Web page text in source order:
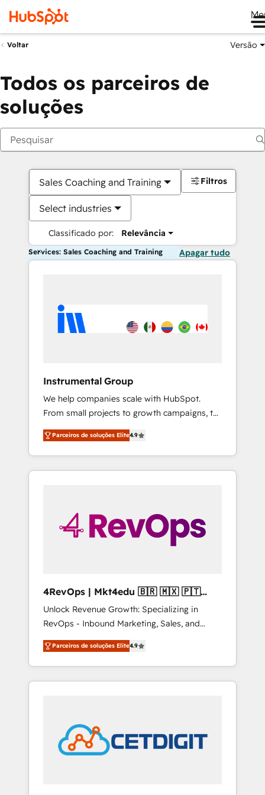
Voltar Versão
Todos os parceiros de
soluções
Sales Coaching and Training
Select industries
Classificado por: Relevância
Filtros
Services: Sales Coaching and Training Apagar tudo
Instrumental Group
We help companies scale with HubSpot.
From small projects to growth campaigns, to
CRM and websites. Hire an agency that's
experienced in every inch of HubSpot and
willing to work hand-in-hand with your team
to simplify the complex and build a better
Parceiros de soluções Elite4.9
4RevOps | Mkt4edu 🇧🇷 🇲🇽 🇵🇹
🇦🇪 🇺🇸
Unlock Revenue Growth: Specializing in
RevOps - Inbound Marketing, Sales, and
Customer Success We specialize in driving
revenue growth for companies across
industries through tailored marketing, sales,
and customer success strategies, utilizing
in education market, we offer unparalleled
insights. Operating in five countries—Brazil,
UAE (Abu Dhabi/Dubai/Sharjah), Mexico,
Parceiros de soluções Elite4.9